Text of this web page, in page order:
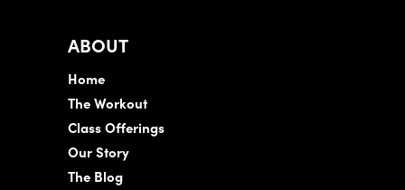
ABOUT
Home
The Workout
Class Offerings
Our Story
The Blog